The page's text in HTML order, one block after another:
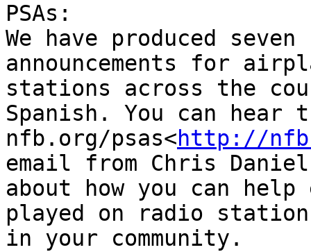
PSAs:
We have produced
announcements for
stations across the
Spanish. You can hear
nfb.org/psas<http://
email from Chris
about how you can
played on radio
in your community.